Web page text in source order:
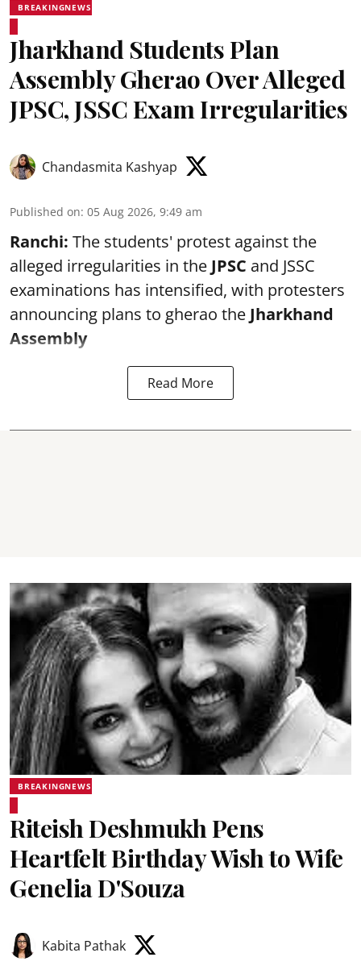
BREAKINGNEWS
Jharkhand Students Plan
Assembly Gherao Over Alleged
JPSC, JSSC Exam Irregularities
Chandasmita Kashyap
Published on: 05 Aug 2026, 9:49 am
Ranchi: The students' protest against the
alleged irregularities in the JPSC and JSSC
examinations has intensified, with protesters
announcing plans to gherao the Jharkhand
Assembly
Read More
BREAKINGNEWS
Riteish Deshmukh Pens
Heartfelt Birthday Wish to Wife
Genelia D'Souza
Kabita Pathak